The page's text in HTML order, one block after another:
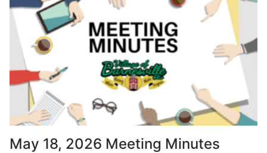
May 18, 2026 Meeting Minutes